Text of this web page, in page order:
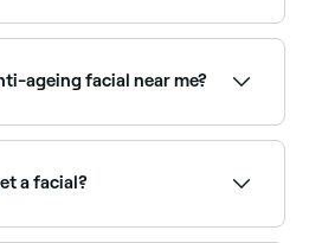
book instantly.
ageing facial near me?
anti-ageing facial
Fresha.
a facial?